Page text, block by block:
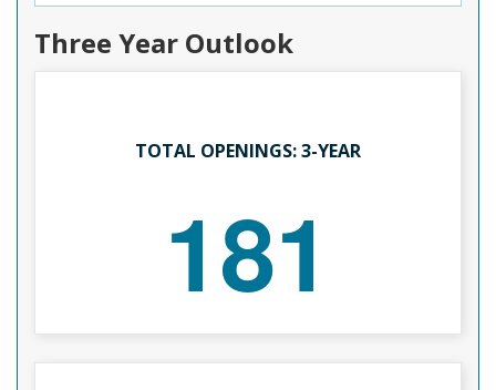
Three Year Outlook
TOTAL OPENINGS: 3-YEAR
181